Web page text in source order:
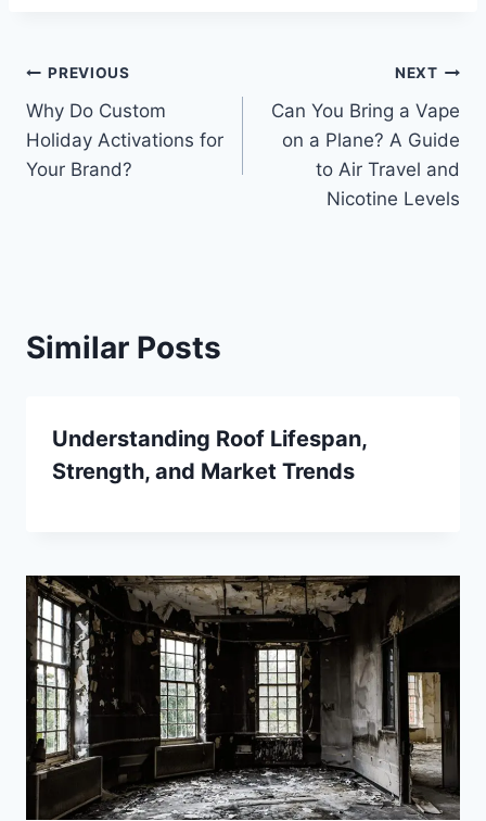
Post
navigation
PREVIOUS
Why Do Custom
Holiday Activations for
Your Brand?
NEXT
Can You Bring a Vape
on a Plane? A Guide
to Air Travel and
Nicotine Levels
Similar Posts
Understanding Roof Lifespan,
Strength, and Market Trends